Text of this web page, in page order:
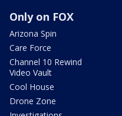
Only on FOX
Arizona Spin
Care Force
Channel 10 Rewind
Video Vault
Cool House
Drone Zone